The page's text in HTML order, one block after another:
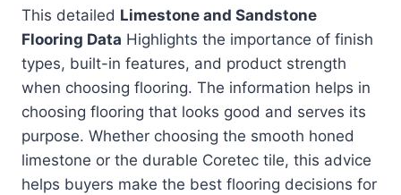
This detailed Limestone and Sandstone
Flooring Data Highlights the importance of finish
types, built-in features, and product strength
when choosing flooring. The information helps in
choosing flooring that looks good and serves its
purpose. Whether choosing the smooth honed
limestone or the durable Coretec tile, this advice
helps buyers make the best flooring decisions for